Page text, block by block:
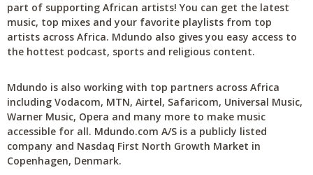
part of supporting African artists! You can get the latest
music, top mixes and your favorite playlists from top
artists across Africa. Mdundo also gives you easy access to
the hottest podcast, sports and religious content.
Mdundo is also working with top partners across Africa
including Vodacom, MTN, Airtel, Safaricom, Universal Music,
Warner Music, Opera and many more to make music
accessible for all. Mdundo.com A/S is a publicly listed
company and Nasdaq First North Growth Market in
Copenhagen, Denmark.